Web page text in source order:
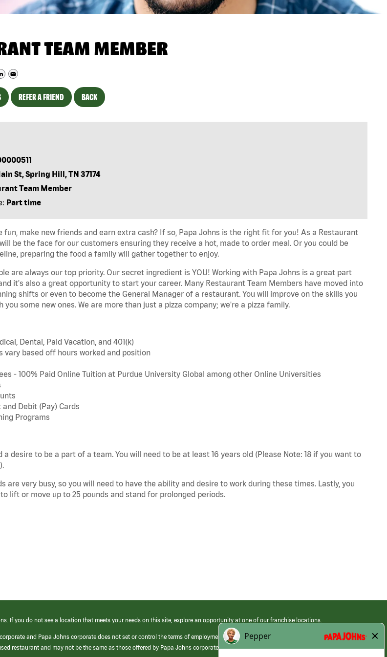
TEAM MEMBER
REFER A FRIEND BACK
St, Spring Hill, TN 37174
Team Member
Part time
fun, make new friends and earn extra cash? If so, Papa Johns is the right fit for you! As a Restaurant
be the face for our customers ensuring they receive a hot, made to order meal. Or you could be
preparing the food a family will gather together to enjoy.
are always our top priority. Our secret ingredient is YOU! Working with Papa Johns is a great part
it's also a great opportunity to start your career. Many Restaurant Team Members have moved into
shifts or even to become the General Manager of a restaurant. You will improve on the skills you
you some new ones. We are more than just a pizza company; we're a pizza family.
Dental, Paid Vacation, and 401(k)
vary based off hours worked and position
- 100% Paid Online Tuition at Purdue University Global among other Online Universities
Debit (Pay) Cards
Programs
desire to be a part of a team. You will need to be at least 16 years old (Please Note: 18 if you want to
are very busy, so you will need to have the ability and desire to work during these times. Lastly, you
lift or move up to 25 pounds and stand for prolonged periods.
If you do not see a location that meets your needs on this site, explore an opportunity at one of our franchise locations.
and Papa Johns corporate does not set or control the terms of employment at its franchised restaurants. Employment terms,
restaurant and may not be the same as those offered by Papa Johns corporate.